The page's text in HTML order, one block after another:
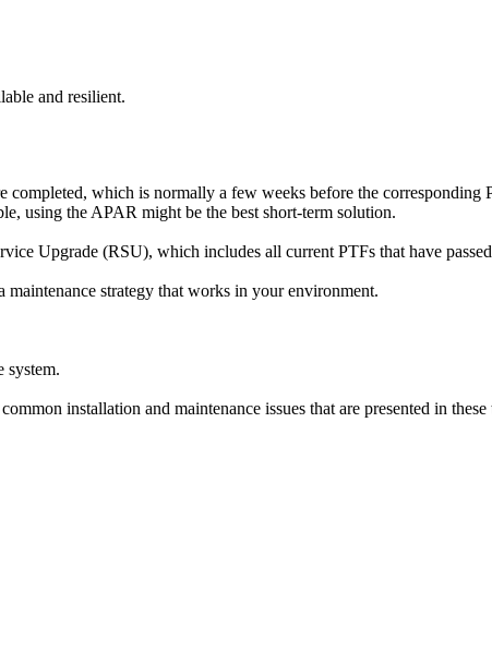
and resilient.
completed, which is normally a few weeks before the
using the APAR might be the best short-term solution.
Upgrade (RSU), which includes all current PTFs that have
strategy that works in your environment.
system.
installation and maintenance issues that are presented in